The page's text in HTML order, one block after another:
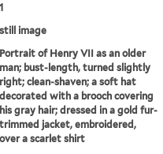
1
still image
Portrait of Henry VII as an older
man; bust-length, turned slightly
right; clean-shaven; a soft hat
decorated with a brooch covering
his gray hair; dressed in a gold fur-
trimmed jacket, embroidered,
over a scarlet shirt